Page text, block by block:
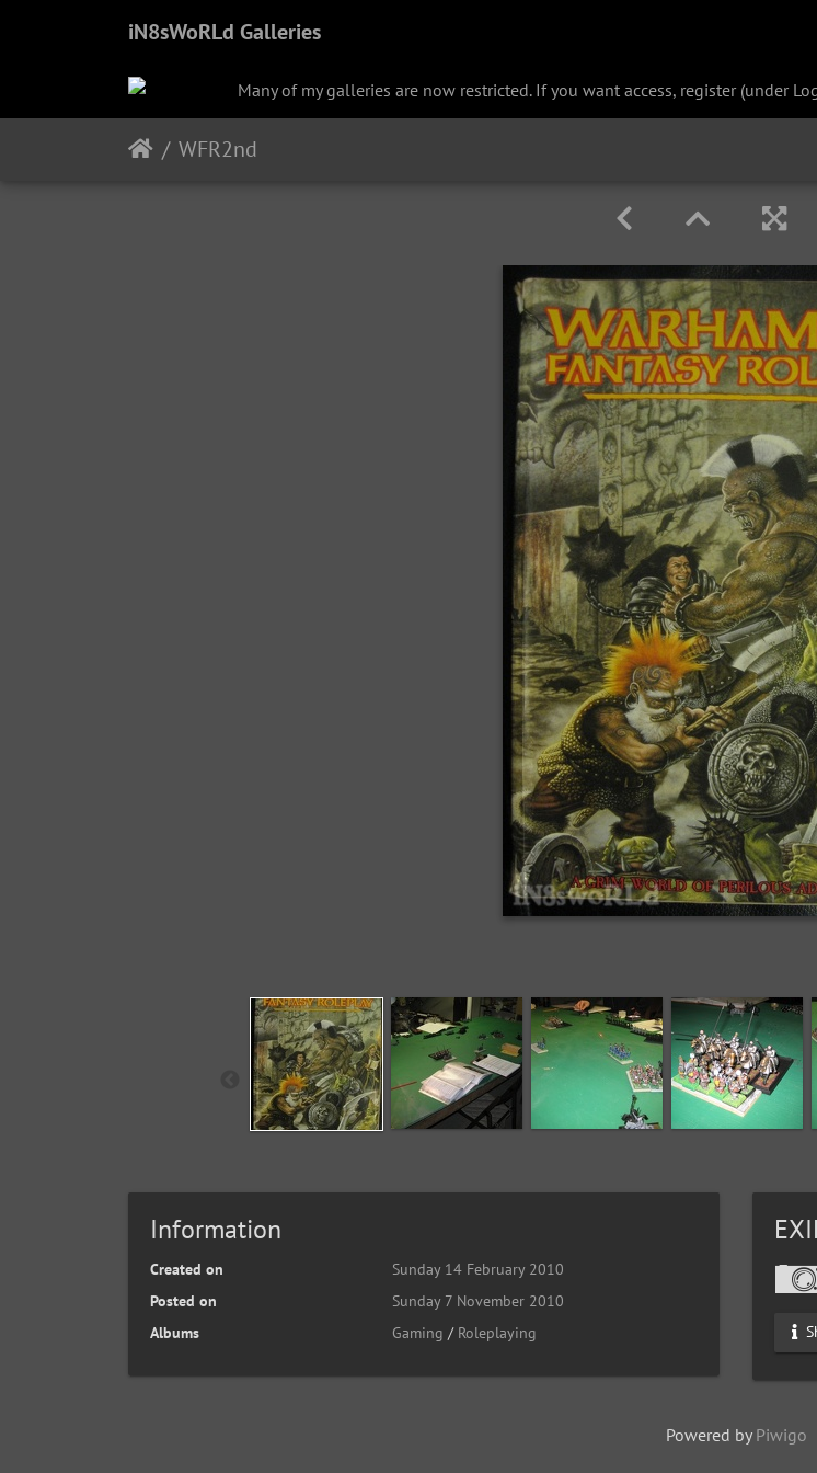
iN8sWoRLd Galleries
Many of my galleries are now restricted. If you want access, register (under
WFR2nd
Information
Created on
Sunday 14 February 2010
Posted on
Sunday 7 November 2010
Albums
Gaming / Roleplaying
Powered by Piwigo